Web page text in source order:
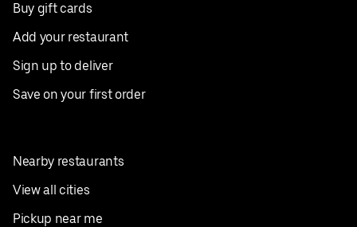
Buy gift cards
Add your restaurant
Sign up to deliver
Save on your first order
Nearby restaurants
View all cities
Pickup near me